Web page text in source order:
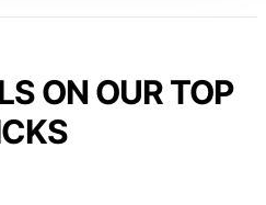
ON OUR TOP